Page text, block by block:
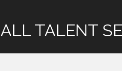
ALL TALENT